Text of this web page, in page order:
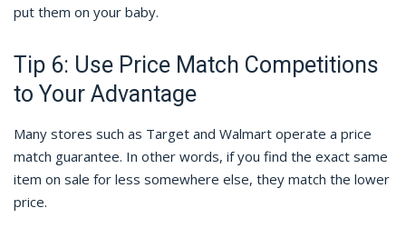
put them on your baby.
Tip 6: Use Price Match Competitions
to Your Advantage
Many stores such as Target and Walmart operate a price
match guarantee. In other words, if you find the exact same
item on sale for less somewhere else, they match the lower
price.